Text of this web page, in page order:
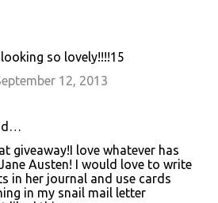
so lovely!!!!15
12, 2013
giveaway!I love whatever has
Austen! I would love to write
in her journal and use cards
in my snail mail letter